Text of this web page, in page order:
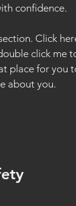
confidence.
Click
click me
place for you
about you.